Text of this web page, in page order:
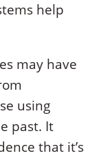
help
may have
using
past. It
that it’s